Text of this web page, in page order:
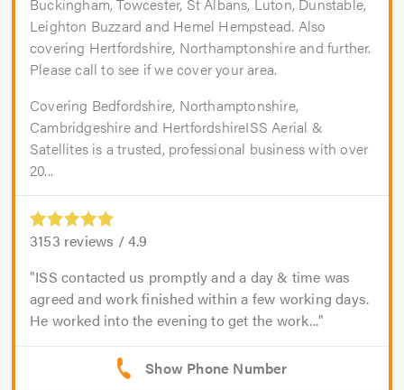
Buckingham, Towcester, St Albans, Luton, Dunstable,
Leighton Buzzard and Hemel Hempstead. Also
covering Hertfordshire, Northamptonshire and further.
Please call to see if we cover your area.
Covering Bedfordshire, Northamptonshire,
Cambridgeshire and HertfordshireISS Aerial &
Satellites is a trusted, professional business with over
20...
3153 reviews /4.9
ISS contacted us promptly and a day & time was
agreed and work finished within a few working days.
He worked into the evening to get the work...